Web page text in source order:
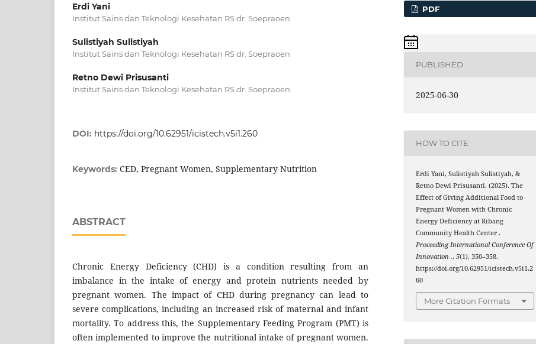
Erdi Yani
Institut Sains dan Teknologi Kesehatan RS dr. Soepraoen
Sulistiyah Sulistiyah
Institut Sains dan Teknologi Kesehatan RS dr. Soepraoen
Retno Dewi Prisusanti
Institut Sains dan Teknologi Kesehatan RS dr. Soepraoen
DOI: https://doi.org/10.62951/icistech.v5i1.260
Keywords: CED, Pregnant Women, Supplementary Nutrition
ABSTRACT
Chronic Energy Deficiency (CHD) is a condition resulting from an
imbalance in the intake of energy and protein nutrients needed by
pregnant women. The impact of CHD during pregnancy can lead to
severe complications, including an increased risk of maternal and infant
mortality. To address this, the Supplementary Feeding Program (PMT) is
often implemented to improve the nutritional intake of pregnant women.
PDF
PUBLISHED
2025-06-30
HOW TO CITE
Erdi Yani, Sulistiyah Sulistiyah, &
Retno Dewi Prisusanti. (2025). The
Effect of Giving Additional Food to
Pregnant Women with Chronic
Energy Deficiency at Ribang
Community Health Center .
Proceeding International Conference Of
Innovation .,5(1), 350–358.
https://doi.org/10.62951/icistech.v5i1.2
60
More Citation Formats